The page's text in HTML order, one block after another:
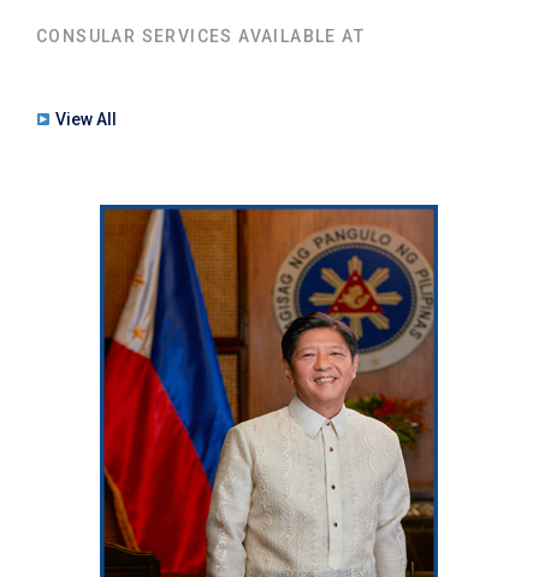
CONSULAR SERVICES AVAILABLE AT
View All